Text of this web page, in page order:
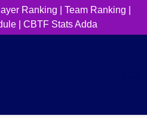
Ranking Team Ranking
| CBTF Stats Adda